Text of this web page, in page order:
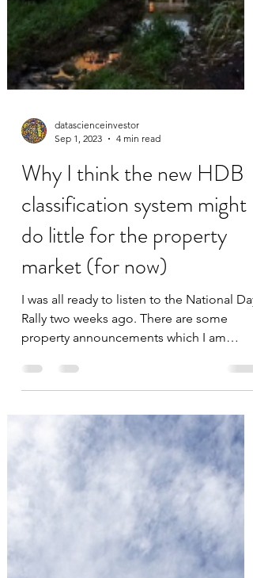
Sep 1, 2023
4 min read
Why I think the new HDB
classification system might
do little for the property
market (for now)
I was all ready to listen to the National Day
Rally two weeks ago. There are some
property announcements which I am